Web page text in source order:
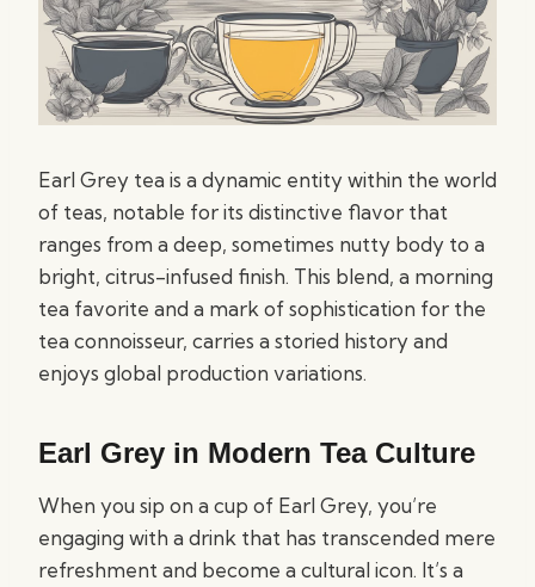
Earl Grey tea is a dynamic entity within the world
of teas, notable for its distinctive flavor that
ranges from a deep, sometimes nutty body to a
bright, citrus-infused finish. This blend, a morning
tea favorite and a mark of sophistication for the
tea connoisseur, carries a storied history and
enjoys global production variations.
Earl Grey in Modern Tea Culture
When you sip on a cup of Earl Grey, you’re
engaging with a drink that has transcended mere
refreshment and become a cultural icon. It’s a